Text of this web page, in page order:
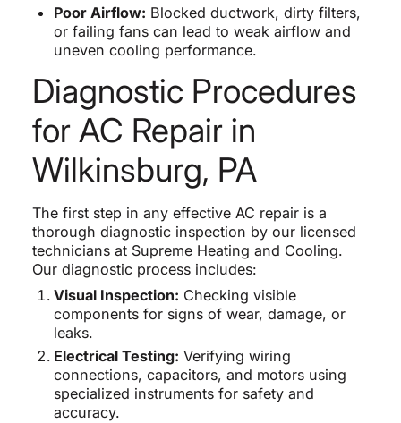
Poor Airflow: Blocked ductwork, dirty filters,
or failing fans can lead to weak airflow and
uneven cooling performance.
Diagnostic Procedures
for AC Repair in
Wilkinsburg, PA
The first step in any effective AC repair is a
thorough diagnostic inspection by our licensed
technicians at Supreme Heating and Cooling.
Our diagnostic process includes:
Visual Inspection: Checking visible
components for signs of wear, damage, or
leaks.
Electrical Testing: Verifying wiring
connections, capacitors, and motors using
specialized instruments for safety and
accuracy.